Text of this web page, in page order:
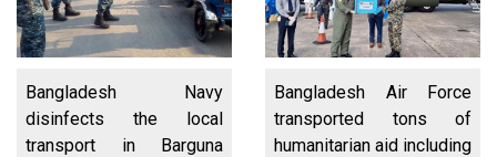
Bangladesh Navy
disinfects the local
transport in Barguna
Bangladesh Air Force
transported tons of
humanitarian aid including